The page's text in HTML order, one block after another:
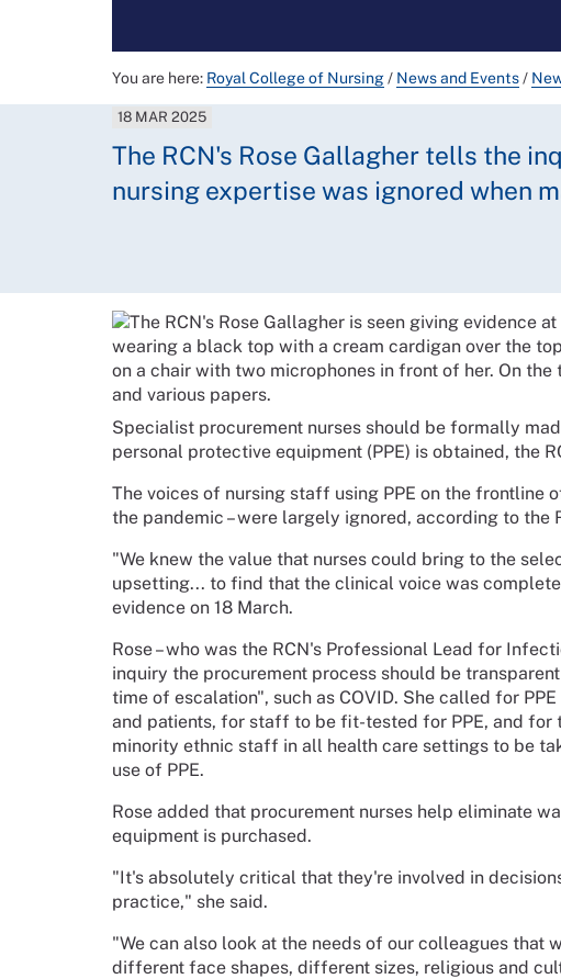
You are here: Royal College of Nursing/ News and Events/
18 MAR 2025
The RCN's Rose Gallagher tells the
nursing expertise was ignored when
Specialist procurement nurses should be formally
personal protective equipment (PPE) is obtained, the
The voices of nursing staff using PPE on the frontline
the pandemic – were largely ignored, according to the
"We knew the value that nurses could bring to the
upsetting... to find that the clinical voice was
evidence on 18 March.
Rose – who was the RCN's Professional Lead for
inquiry the procurement process should be
time of escalation", such as COVID. She called for
and patients, for staff to be fit-tested for PPE, and for
minority ethnic staff in all health care settings to be
use of PPE.
Rose added that procurement nurses help eliminate
equipment is purchased.
"It's absolutely critical that they're involved in
practice," she said.
"We can also look at the needs of our colleagues that
different face shapes, different sizes, religious and